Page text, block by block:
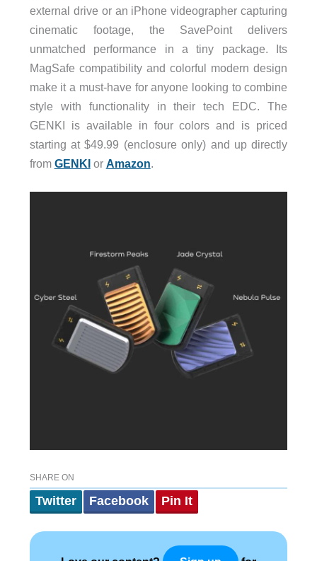
external drive or an iPhone videographer capturing
cinematic footage, the SavePoint delivers
unmatched performance in a tiny package. Its
MagSafe compatibility and colorful modern design
make it a must-have for anyone looking to combine
style with functionality in their tech EDC. The
GENKI is available in four colors and is priced
starting at $49.99 (enclosure only) and up directly
from GENKIor Amazon.
SHARE ON
Twitter Facebook Pin It